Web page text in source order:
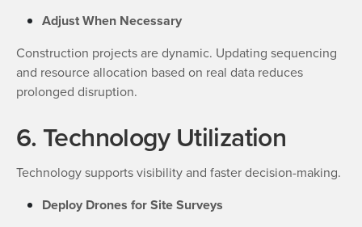
Adjust When Necessary
Construction projects are dynamic. Updating sequencing
and resource allocation based on real data reduces
prolonged disruption.
6. Technology Utilization
Technology supports visibility and faster decision-making.
Deploy Drones for Site Surveys